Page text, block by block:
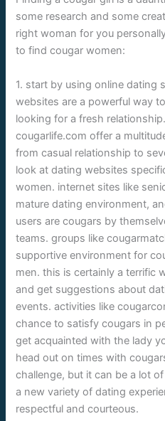
some research and some
right woman for you
to find cougar women:
1. start by using online dating
websites are a powerful way
looking for a fresh
cougarlife.com offer a
from casual relationship to
look at dating websites
women. internet sites like
mature dating environment,
users are cougars by
teams. groups like
supportive environment for
men. this is certainly a terrific
and get suggestions about
events. activities like
chance to satisfy cougars in
get acquainted with the lady
head out on times with
challenge, but it can be a lot
a new variety of dating
respectful and courteous.